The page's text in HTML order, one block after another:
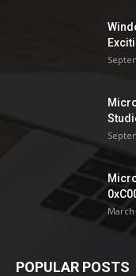
March
POPULAR POSTS